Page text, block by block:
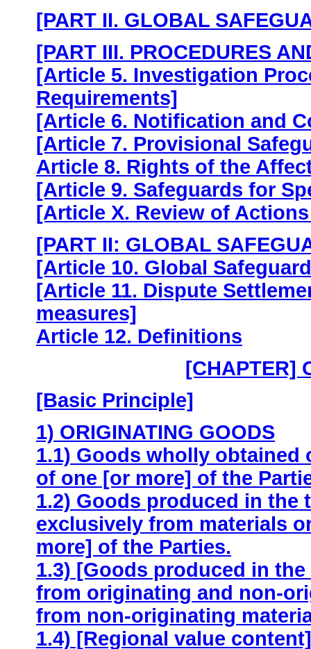
[PART II. GLOBAL
[PART III. PROCEDURES
[Article 5. Investigation
Requirements]
[Article 6. Notification and
[Article 7. Provisional
Article 8. Rights of the
[Article 9. Safeguards for
[Article X. Review of
[PART II: GLOBAL
[Article 10. Global
[Article 11. Dispute
measures]
Article 12. Definitions
[CHAPTER]
[Basic Principle]
1) ORIGINATING GOODS
1.1) Goods wholly
of one [or more] of the
1.2) Goods produced in the
exclusively from materials
more] of the Parties.
1.3) [Goods produced in
from originating and non-
from non-originating
1.4) [Regional value content]